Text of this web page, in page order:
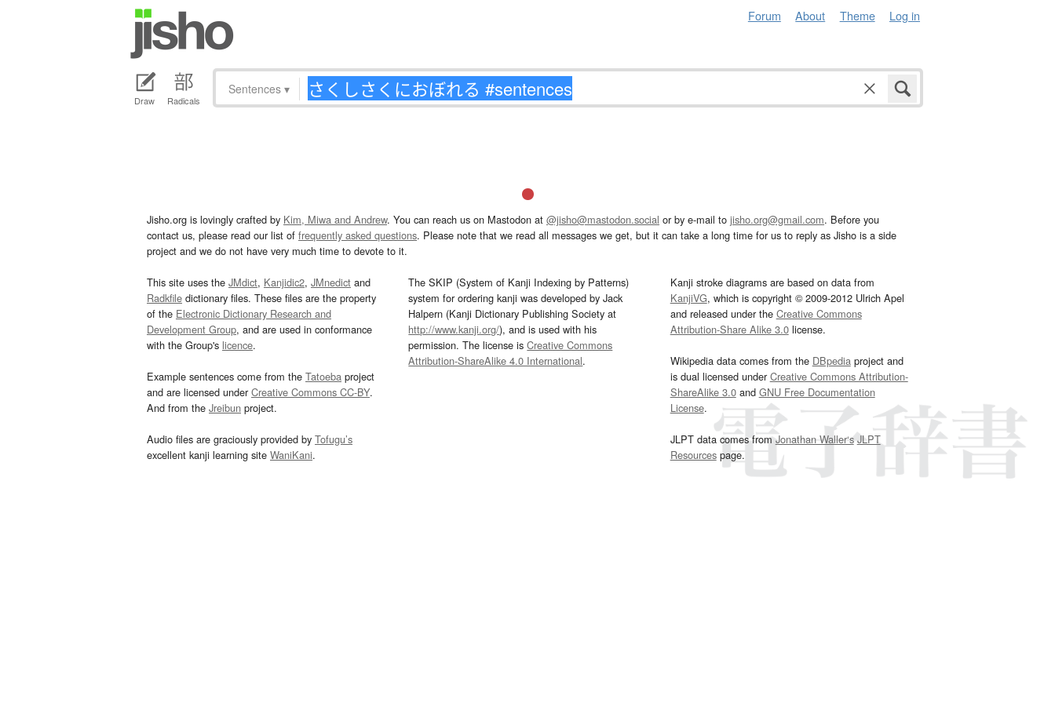
Forum About Theme Log in
Draw Radicals
Sentences ▾
Jisho.org is lovingly crafted by Kim, Miwa and Andrew. You can reach us on Mastodon at @jisho@mastodon.social or by e-mail to jisho.org@gmail.com. Before you
contact us, please read our list of frequently asked questions. Please note that we read all messages we get, but it can take a long time for us to reply as Jisho is a side
project and we do not have very much time to devote to it.
This site uses the JMdict, Kanjidic2, JMnedict and
Radkfile dictionary files. These files are the property
of the Electronic Dictionary Research and
Development Group, and are used in conformance
with the Group's licence.
Example sentences come from the Tatoeba project
and are licensed underCreative Commons CC-BY.
And from the Jreibun project.
Audio files are graciously provided by Tofugu’s
excellent kanji learning site WaniKani.
The SKIP (System of Kanji Indexing by Patterns)
system for ordering kanji was developed by Jack
Halpern (Kanji Dictionary Publishing Society at
http://www.kanji.org/), and is used with his
permission. The license isCreative Commons
Attribution-ShareAlike 4.0 International.
Kanji stroke diagrams are based on data from
KanjiVG, which is copyright © 2009-2012 Ulrich Apel
and released under the Creative Commons
Attribution-Share Alike 3.0license.
Wikipedia data comes from the DBpediaproject and
is dual licensed underCreative Commons Attribution-
ShareAlike 3.0and GNU Free Documentation
License.
JLPT data comes fromJonathan Waller‘s JLPT
Resourcespage.